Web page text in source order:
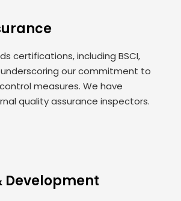
certifications, including BSCI,
underscoring our commitment to
measures. We have
quality assurance inspectors.
Development